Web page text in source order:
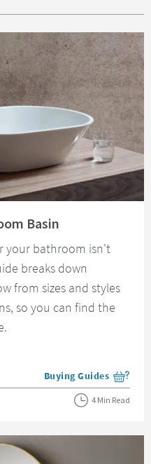
Basin
your bathroom isn't
breaks down
from sizes and styles
so you can find the
View more blog posts
Buying Guides
4 Min Read